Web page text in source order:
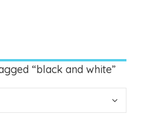
“black and white”